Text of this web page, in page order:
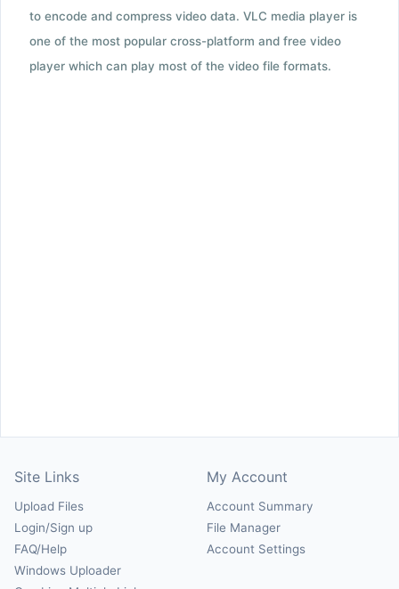
to encode and compress video data. VLC media player is
one of the most popular cross-platform and free video
player which can play most of the video file formats.
Site Links
Upload Files
Login/Sign up
FAQ/Help
Windows Uploader
My Account
Account Summary
File Manager
Account Settings